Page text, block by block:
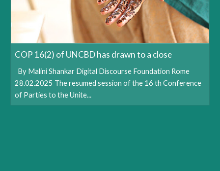
COP 16(2) of UNCBD has drawn to a close
By Malini Shankar Digital Discourse Foundation Rome
28.02.2025 The resumed session of the 16 th Conference
of Parties to the Unite...